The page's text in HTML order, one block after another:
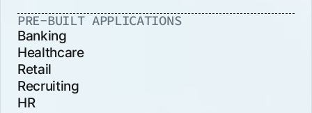
PRE-BUILT APPLICATIONS
Banking
Healthcare
Retail
Recruiting
HR